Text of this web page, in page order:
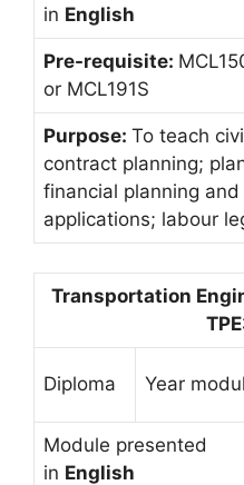
in English
Pre-requisite:
or MCL191S
Purpose: To teach
contract planning;
financial planning
applications; labour
Transportation
Diploma Year
Module presented
in English